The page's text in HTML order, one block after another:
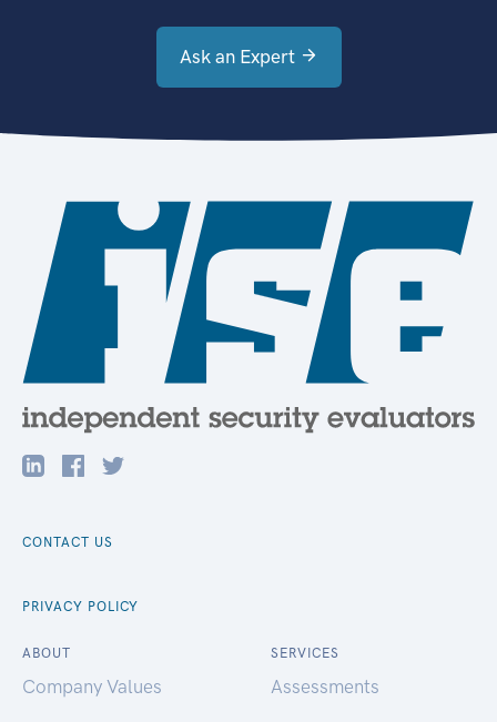
Ask an Expert
CONTACT US
PRIVACY POLICY
ABOUT
Company Values
SERVICES
Assessments